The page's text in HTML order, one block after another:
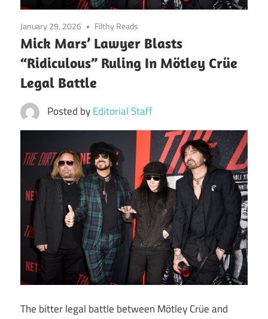
January 29, 2026 Filthy Reads
Mick Mars’ Lawyer Blasts
“Ridiculous” Ruling In Mötley Crüe
Legal Battle
Posted byEditorial Staff
The bitter legal battle between Mötley Crüe and